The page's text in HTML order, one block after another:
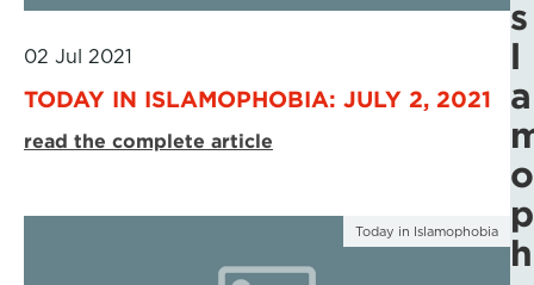
02 Jul 2021
TODAY IN ISLAMOPHOBIA: JULY 2, 2021
read the complete article
Today in Islamophobia
s
l
a
o
p
h